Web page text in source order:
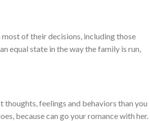
of their decisions, including those
equal state in the way the family is run,
feelings and behaviors than you
because can go your romance with her.